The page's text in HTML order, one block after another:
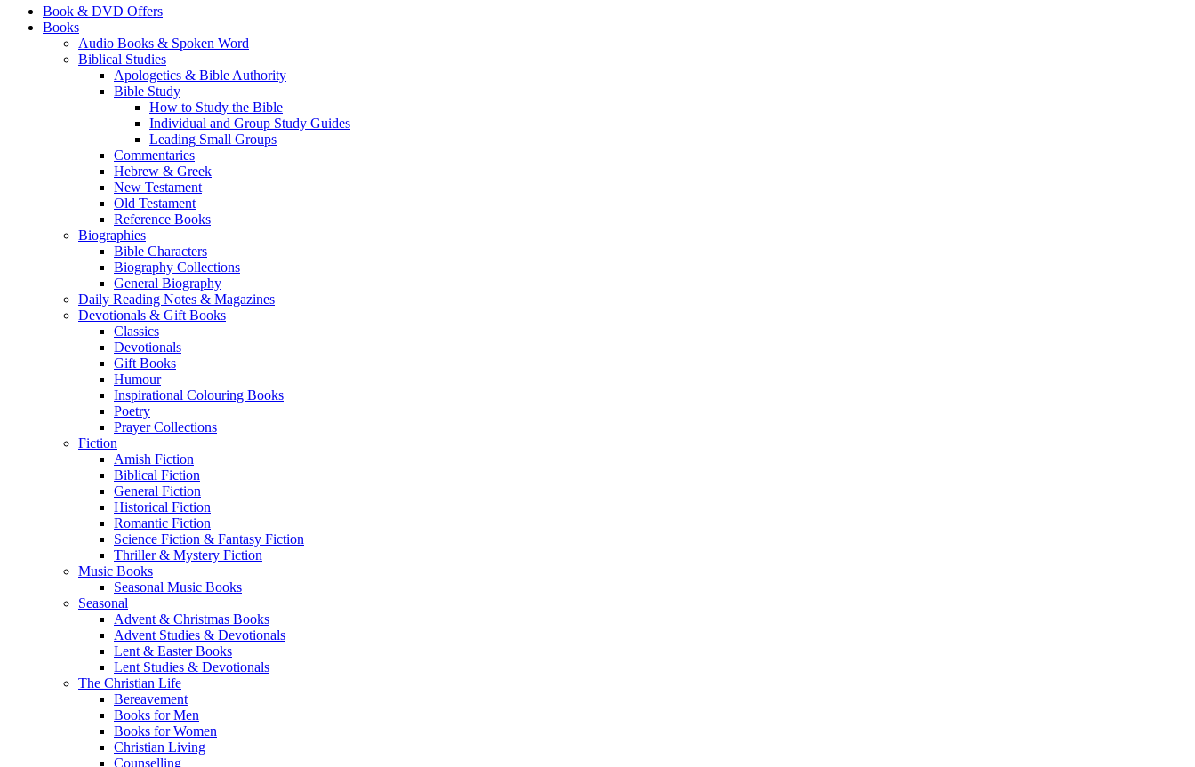
Book & DVD Offers
Books
Audio Books & Spoken Word
Biblical Studies
Apologetics & Bible Authority
Bible Study
How to Study the Bible
Individual and Group Study Guides
Leading Small Groups
Commentaries
Hebrew & Greek
New Testament
Old Testament
Reference Books
Biographies
Bible Characters
Biography Collections
General Biography
Daily Reading Notes & Magazines
Devotionals & Gift Books
Classics
Devotionals
Gift Books
Humour
Inspirational Colouring Books
Poetry
Prayer Collections
Fiction
Amish Fiction
Biblical Fiction
General Fiction
Historical Fiction
Romantic Fiction
Science Fiction & Fantasy Fiction
Thriller & Mystery Fiction
Music Books
Seasonal Music Books
Seasonal
Advent & Christmas Books
Advent Studies & Devotionals
Lent & Easter Books
Lent Studies & Devotionals
The Christian Life
Bereavement
Books for Men
Books for Women
Christian Living
Counselling